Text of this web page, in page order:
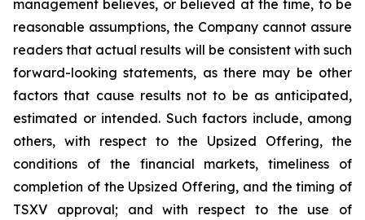
management believes, or believed at the time, to be
reasonable assumptions, the Company cannot assure
readers that actual results will be consistent with such
forward-looking statements, as there may be other
factors that cause results not to be as anticipated,
estimated or intended. Such factors include, among
others, with respect to the Upsized Offering, the
conditions of the financial markets, timeliness of
completion of the Upsized Offering, and the timing of
TSXV approval; and with respect to the use of